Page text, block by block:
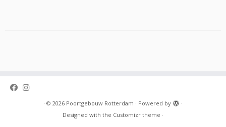
· © 2026 Poortgebouw Rotterdam · Powered by
·
Designed with the Customizr theme ·